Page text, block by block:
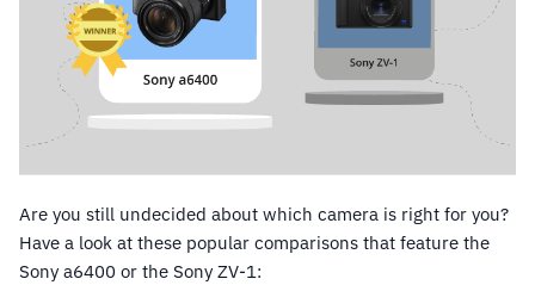
Are you still undecided about which camera is right for you?
Have a look at these popular comparisons that feature the
Sony a6400 or the Sony ZV-1: